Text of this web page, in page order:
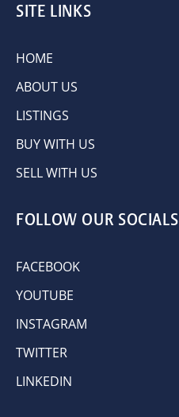
SITE LINKS
HOME
ABOUT US
LISTINGS
BUY WITH US
SELL WITH US
FOLLOW OUR SOCIALS
FACEBOOK
YOUTUBE
INSTAGRAM
TWITTER
LINKEDIN